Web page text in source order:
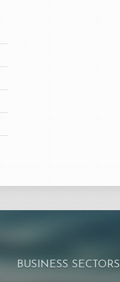
BUSINESS SECTORS